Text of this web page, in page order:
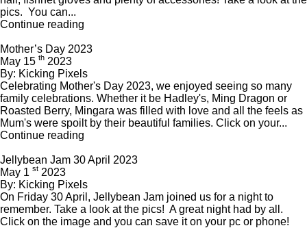
pics. You can...
Continue reading
Mother’s Day 2023
May 15 th 2023
By: Kicking Pixels
Celebrating Mother's Day 2023, we enjoyed seeing so many
family celebrations. Whether it be Hadley's, Ming Dragon or
Roasted Berry, Mingara was filled with love and all the feels as
Mum's were spoilt by their beautiful families. Click on your...
Continue reading
Jellybean Jam 30 April 2023
May 1 st 2023
By: Kicking Pixels
On Friday 30 April, Jellybean Jam joined us for a night to
remember. Take a look at the pics! A great night had by all.
Click on the image and you can save it on your pc or phone!